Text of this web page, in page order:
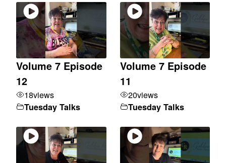
Volume 7 Episode
12
18views
Tuesday Talks
Volume 7 Episode
11
20views
Tuesday Talks